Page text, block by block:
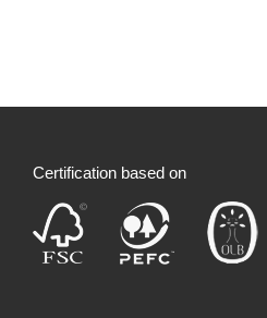
Certification based on